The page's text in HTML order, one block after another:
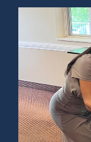
Story